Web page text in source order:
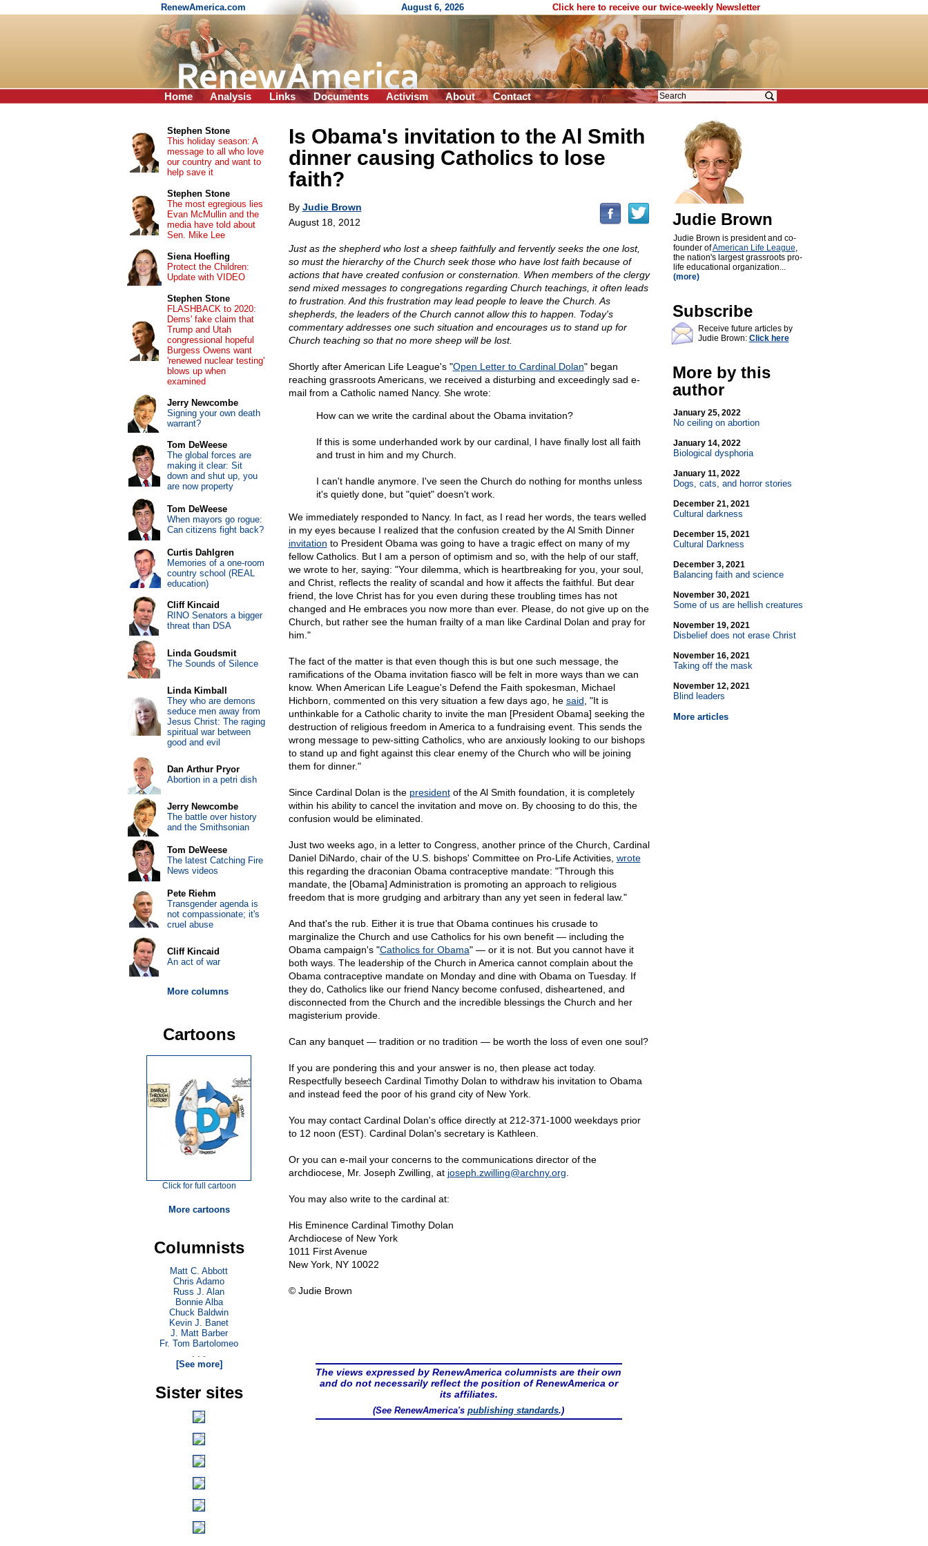
RenewAmerica.com August 6, 2026 Click here to receive our twice-weekly Newsletter
Home Analysis Links Documents Activism About Contact
Is Obama's invitation to the Al Smith
dinner causing Catholics to lose
faith?
By Judie Brown
August 18, 2012
Just as the shepherd who lost a sheep faithfully and fervently seeks the one lost,
so must the hierarchy of the Church seek those who have lost faith because of
actions that have created confusion or consternation. When members of the clergy
send mixed messages to congregations regarding Church teachings, it often leads
to frustration. And this frustration may lead people to leave the Church. As
shepherds, the leaders of the Church cannot allow this to happen. Today's
commentary addresses one such situation and encourages us to stand up for
Church teaching so that no more sheep will be lost.
Shortly after American Life League's "Open Letter to Cardinal Dolan" began
reaching grassroots Americans, we received a disturbing and exceedingly sad e-
mail from a Catholic named Nancy. She wrote:
How can we write the cardinal about the Obama invitation?
If this is some underhanded work by our cardinal, I have finally lost all faith
and trust in him and my Church.
I can't handle anymore. I've seen the Church do nothing for months unless
it's quietly done, but "quiet" doesn't work.
We immediately responded to Nancy. In fact, as I read her words, the tears welled
in my eyes because I realized that the confusion created by the Al Smith Dinner
invitation to President Obama was going to have a tragic effect on many of my
fellow Catholics. But I am a person of optimism and so, with the help of our staff,
we wrote to her, saying: "Your dilemma, which is heartbreaking for you, your soul,
and Christ, reflects the reality of scandal and how it affects the faithful. But dear
friend, the love Christ has for you even during these troubling times has not
changed and He embraces you now more than ever. Please, do not give up on the
Church, but rather see the human frailty of a man like Cardinal Dolan and pray for
him."
The fact of the matter is that even though this is but one such message, the
ramifications of the Obama invitation fiasco will be felt in more ways than we can
know. When American Life League's Defend the Faith spokesman, Michael
Hichborn, commented on this very situation a few days ago, he said , "It is
unthinkable for a Catholic charity to invite the man [President Obama] seeking the
destruction of religious freedom in America to a fundraising event. This sends the
wrong message to pew-sitting Catholics, who are anxiously looking to our bishops
to stand up and fight against this clear enemy of the Church who will be joining
them for dinner."
Since Cardinal Dolan is the presidentof the Al Smith foundation, it is completely
within his ability to cancel the invitation and move on. By choosing to do this, the
confusion would be eliminated.
Just two weeks ago, in a letter to Congress, another prince of the Church, Cardinal
Daniel DiNardo, chair of the U.S. bishops' Committee on Pro-Life Activities, wrote
this regarding the draconian Obama contraceptive mandate: "Through this
mandate, the [Obama] Administration is promoting an approach to religious
freedom that is more grudging and arbitrary than any yet seen in federal law."
And that's the rub. Either it is true that Obama continues his crusade to
marginalize the Church and use Catholics for his own benefit — including the
Obama campaign's "Catholics for Obama" — or it is not. But you cannot have it
both ways. The leadership of the Church in America cannot complain about the
Obama contraceptive mandate on Monday and dine with Obama on Tuesday. If
they do, Catholics like our friend Nancy become confused, disheartened, and
disconnected from the Church and the incredible blessings the Church and her
magisterium provide.
Can any banquet — tradition or no tradition — be worth the loss of even one soul?
If you are pondering this and your answer is no, then please act today.
Respectfully beseech Cardinal Timothy Dolan to withdraw his invitation to Obama
and instead feed the poor of his grand city of New York.
You may contact Cardinal Dolan's office directly at 212-371-1000 weekdays prior
to 12 noon (EST). Cardinal Dolan's secretary is Kathleen.
Or you can e-mail your concerns to the communications director of the
archdiocese, Mr. Joseph Zwilling, at joseph.zwilling@archny.org
You may also write to the cardinal at:
His Eminence Cardinal Timothy Dolan
Archdiocese of New York
1011 First Avenue
New York, NY 10022
© Judie Brown
The views expressed by RenewAmerica columnists are their own
and do not necessarily reflect the position of RenewAmerica or
its affiliates.
(See RenewAmerica'spublishing standards.)
Judie Brown
Judie Brown is president and co-
founder ofAmerican Life League,
the nation's largest grassroots pro-
life educational organization...
(more)
Subscribe
Receive future articles by
Judie Brown: Click here
More by this
author
January 25, 2022
No ceiling on abortion
January 14, 2022
Biological dysphoria
January 11, 2022
Dogs, cats, and horror stories
December 21, 2021
Cultural darkness
December 15, 2021
Cultural Darkness
December 3, 2021
Balancing faith and science
November 30, 2021
Some of us are hellish creatures
November 19, 2021
Disbelief does not erase Christ
November 16, 2021
Taking off the mask
November 12, 2021
Blind leaders
More articles
Stephen Stone
This holiday season: A
message to all who love
our country and want to
help save it
Stephen Stone
The most egregious lies
Evan McMullin and the
media have told about
Sen. Mike Lee
Siena Hoefling
Protect the Children:
Update with VIDEO
Stephen Stone
FLASHBACK to 2020:
Dems' fake claim that
Trump and Utah
congressional hopeful
Burgess Owens want
'renewed nuclear testing'
blows up when
examined
Jerry Newcombe
Signing your own death
warrant?
Tom DeWeese
The global forces are
making it clear: Sit
down and shut up, you
are now property
Tom DeWeese
When mayors go rogue:
Can citizens fight back?
Curtis Dahlgren
Memories of a one-room
country school (REAL
education)
Cliff Kincaid
RINO Senators a bigger
threat than DSA
Linda Goudsmit
The Sounds of Silence
Linda Kimball
They who are demons
seduce men away from
Jesus Christ: The raging
spiritual war between
good and evil
Dan Arthur Pryor
Abortion in a petri dish
Jerry Newcombe
The battle over history
and the Smithsonian
Tom DeWeese
The latest Catching Fire
News videos
Pete Riehm
Transgender agenda is
not compassionate; it's
cruel abuse
Cliff Kincaid
An act of war
More columns
Cartoons
Click for full cartoon
More cartoons
Columnists
Matt C. Abbott
Chris Adamo
Russ J. Alan
Bonnie Alba
Chuck Baldwin
Kevin J. Banet
J. Matt Barber
Fr. Tom Bartolomeo
. . .
[See more]
Sister sites